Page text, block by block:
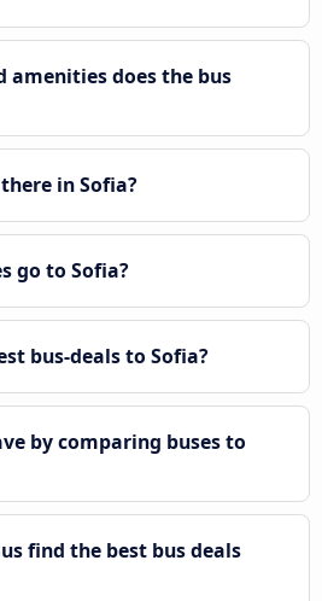
amenities does the bus
in Sofia?
go to Sofia?
bus-deals to Sofia?
by comparing buses to
find the best bus deals